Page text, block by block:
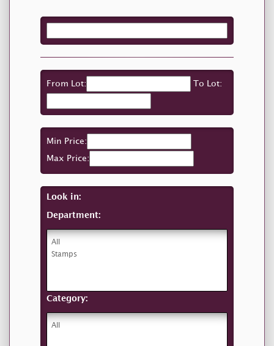
From Lot: To Lot:
Min Price:
Max Price:
Look in:
Department:
Category: